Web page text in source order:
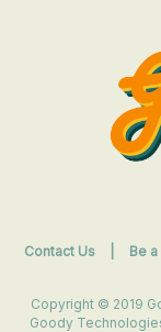
Contact Us Be
Copyright © 2019
Goody